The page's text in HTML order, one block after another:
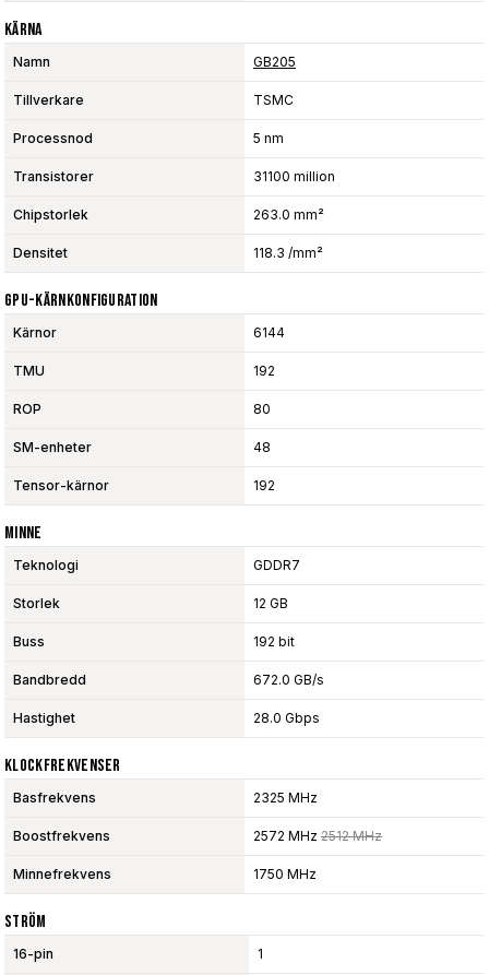
Kärna
Namn GB205
Tillverkare TSMC
Processnod 5 nm
Transistorer 31100 million
Chipstorlek 263.0 mm²
Densitet 118.3 /mm²
GPU-Kärnkonfiguration
Kärnor 6144
TMU 192
ROP 80
SM-enheter 48
Tensor-kärnor 192
Minne
Teknologi GDDR7
Storlek 12 GB
Buss 192 bit
Bandbredd 672.0 GB/s
Hastighet 28.0 Gbps
Klockfrekvenser
Basfrekvens 2325 MHz
Boostfrekvens 2572 MHz 2512 MHz
Minnefrekvens 1750 MHz
Ström
16-pin 1